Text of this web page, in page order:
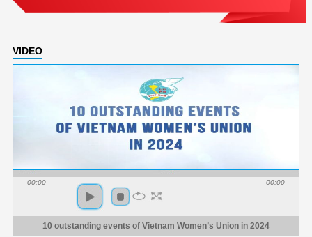
VIDEO
00:00 00:00
10 outstanding events of Vietnam Women’s Union in 2024